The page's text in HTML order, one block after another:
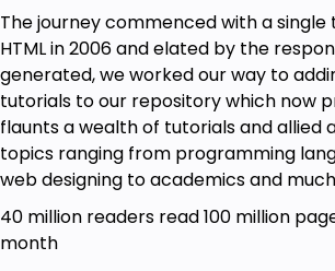
The journey commenced with a single
HTML in 2006 and elated by the
generated, we worked our way to
tutorials to our repository which now
flaunts a wealth of tutorials and allied
topics ranging from programming
web designing to academics and
40 million readers read 100 million
month